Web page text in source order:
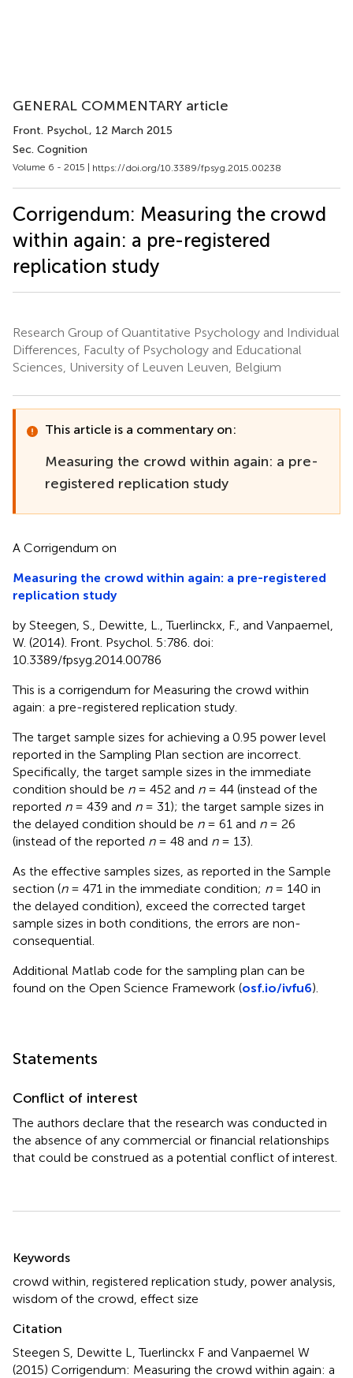
GENERAL COMMENTARY article
Front. Psychol., 12 March 2015
Sec. Cognition
Volume 6 - 2015 | https://doi.org/10.3389/fpsyg.2015.00238
Corrigendum: Measuring the crowd
within again: a pre-registered
replication study
Research Group of Quantitative Psychology and Individual
Differences, Faculty of Psychology and Educational
Sciences, University of Leuven Leuven, Belgium
This article is a commentary on:
Measuring the crowd within again: a pre-
registered replication study
A Corrigendum on
Measuring the crowd within again: a pre-registered
replication study
by Steegen, S., Dewitte, L., Tuerlinckx, F., and Vanpaemel,
W. (2014). Front. Psychol. 5:786. doi:
10.3389/fpsyg.2014.00786
This is a corrigendum for Measuring the crowd within
again: a pre-registered replication study.
The target sample sizes for achieving a 0.95 power level
reported in the Sampling Plan section are incorrect.
Specifically, the target sample sizes in the immediate
condition should be n= 452 and n= 44 (instead of the
reported n= 439 and n= 31); the target sample sizes in
the delayed condition should be n= 61 and n= 26
(instead of the reported n= 48 and n= 13).
As the effective samples sizes, as reported in the Sample
section (n= 471 in the immediate condition; n= 140 in
the delayed condition), exceed the corrected target
sample sizes in both conditions, the errors are non-
consequential.
Additional Matlab code for the sampling plan can be
found on the Open Science Framework (osf.io/ivfu6).
Statements
Conflict of interest
The authors declare that the research was conducted in
the absence of any commercial or financial relationships
that could be construed as a potential conflict of interest.
Keywords
crowd within registered replication study power analysis
wisdom of the crowd effect size
Citation
Steegen S, Dewitte L, Tuerlinckx F and Vanpaemel W
(2015) Corrigendum: Measuring the crowd within again: a